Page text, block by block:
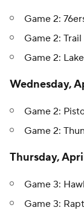
Game 2:
Game 2:
Game 2:
Wednesday,
Game 2:
Game 2:
Thursday,
Game 3:
Game 3: